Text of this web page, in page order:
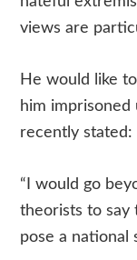
views are
He would like
him
recently stated:
“I would go
theorists to say
pose a national